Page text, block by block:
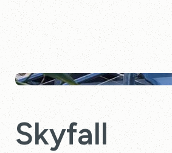
Skyfall